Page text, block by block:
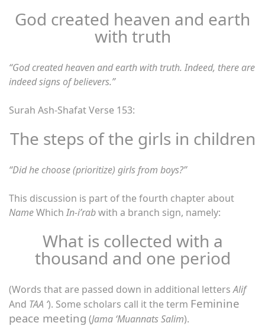
God created heaven and earth
with truth
“God created heaven and earth with truth. Indeed, there are
indeed signs of believers.”
Surah Ash-Shafat Verse 153:
The steps of the girls in children
“Did he choose (prioritize) girls from boys?”
This discussion is part of the fourth chapter about
NameWhich In-i’rabwith a branch sign, namely:
What is collected with a
thousand and one period
(Words that are passed down in additional lettersAlif
And TAA ‘). Some scholars call it the term Feminine
peace meeting (Jama ‘Muannats Salim).